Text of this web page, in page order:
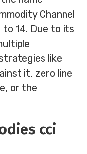
Channel
to 14. Due to its
like
it, zero line
or the
cci